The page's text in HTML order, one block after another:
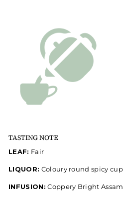
TASTING NOTE
LEAF: Fair
LIQUOR: Coloury round spicy cup
INFUSION: Coppery Bright